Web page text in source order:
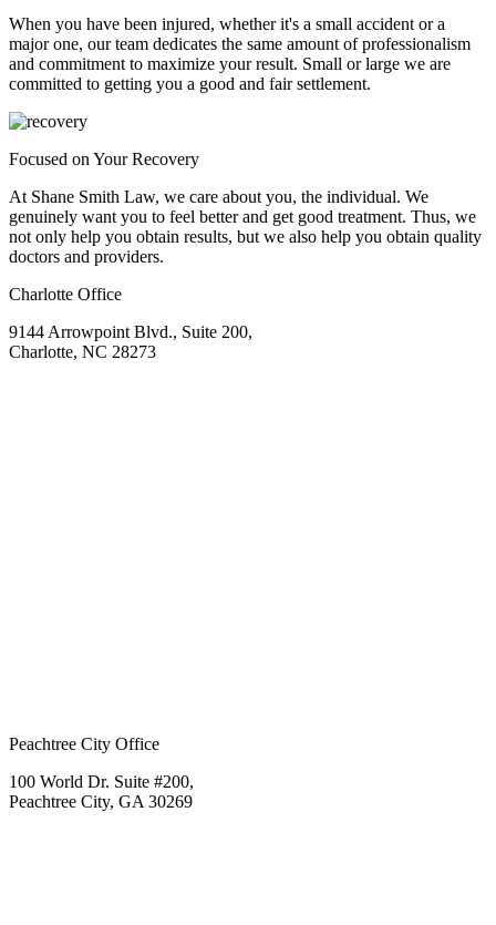
When you have been injured, whether it's a small accident or a
major one, our team dedicates the same amount of professionalism
and commitment to maximize your result. Small or large we are
committed to getting you a good and fair settlement.
Focused on Your Recovery
At Shane Smith Law, we care about you, the individual. We
genuinely want you to feel better and get good treatment. Thus, we
not only help you obtain results, but we also help you obtain quality
doctors and providers.
Charlotte Office
9144 Arrowpoint Blvd., Suite 200,
Charlotte, NC 28273
Peachtree City Office
100 World Dr. Suite #200,
Peachtree City, GA 30269